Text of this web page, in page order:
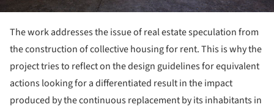
The work addresses the issue of real estate speculation from
the construction of collective housing for rent. This is why the
project tries to reflect on the design guidelines for equivalent
actions looking for a differentiated result in the impact
produced by the continuous replacement by its inhabitants in